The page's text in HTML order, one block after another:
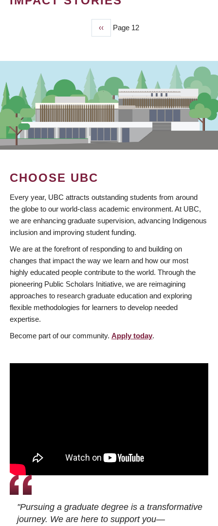
Previous
page
‹‹ Page 12
CHOOSE UBC
Every year, UBC attracts outstanding students from around
the globe to our world-class academic environment. At UBC,
we are enhancing graduate supervision, advancing Indigenous
inclusion and improving student funding.
We are at the forefront of responding to and building on
changes that impact the way we learn and how our most
highly educated people contribute to the world. Through the
pioneering Public Scholars Initiative, we are reimagining
approaches to research graduate education and exploring
flexible methodologies for learners to develop needed
expertise.
Become part of our community. Apply today.
"Pursuing a graduate degree is a transformative
journey. We are here to support you—